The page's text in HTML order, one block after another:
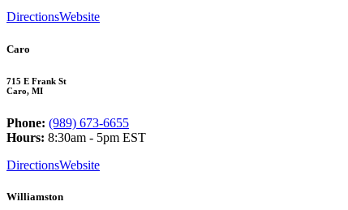
DirectionsWebsite
Caro
715 E Frank St
Caro, MI
Phone: (989) 673-6655
Hours: 8:30am - 5pm EST
DirectionsWebsite
Williamston